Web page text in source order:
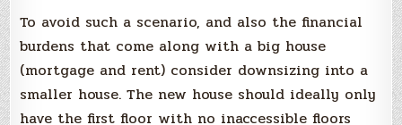
To avoid such a scenario, and also the financial
burdens that come along with a big house
(mortgage and rent) consider downsizing into a
smaller house. The new house should ideally only
have the first floor with no inaccessible floors